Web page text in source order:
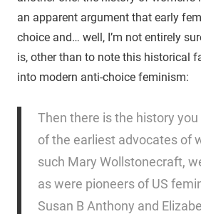
an apparent argument that early
choice and… well, I’m not entirely
is, other than to note this historical
into modern anti-choice feminism:
Then there is the history
of the earliest advocates of
such Mary Wollstonecraft,
as were pioneers of US
Susan B Anthony and